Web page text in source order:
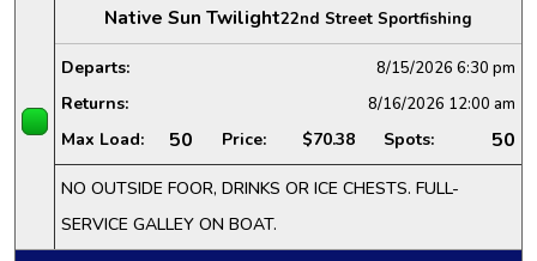
Native Sun Twilight22nd Street Sportfishing
Departs: 8/15/2026 6:30 pm
Returns: 8/16/2026 12:00 am
Max Load: 50 Price: $70.38 Spots: 50
NO OUTSIDE FOOR, DRINKS OR ICE CHESTS. FULL-
SERVICE GALLEY ON BOAT.